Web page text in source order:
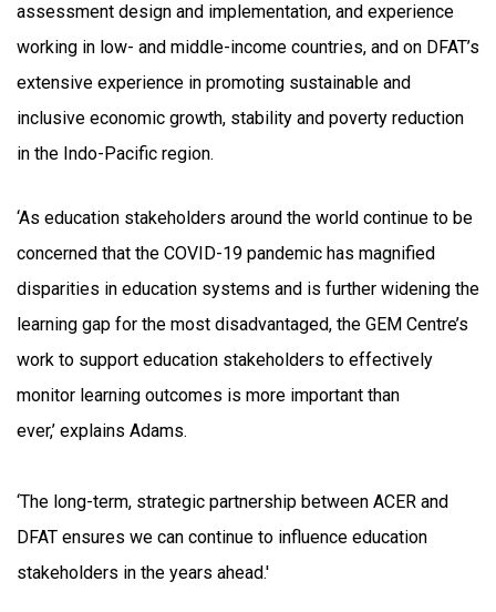
assessment design and implementation, and experience
working in low- and middle-income countries, and on DFAT’s
extensive experience in promoting sustainable and
inclusive economic growth, stability and poverty reduction
in the Indo-Pacific region.
‘As education stakeholders around the world continue to be
concerned that the COVID-19 pandemic has magnified
disparities in education systems and is further widening the
learning gap for the most disadvantaged, the GEM Centre’s
work to support education stakeholders to effectively
monitor learning outcomes is more important than
ever,’ explains Adams.
‘The long-term, strategic partnership between ACER and
DFAT ensures we can continue to influence education
stakeholders in the years ahead.'